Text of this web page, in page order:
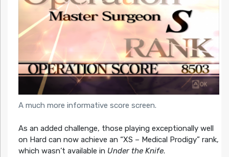
A much more informative score screen.
As an added challenge, those playing exceptionally well
on Hard can now achieve an “XS – Medical Prodigy” rank,
which wasn’t available in Under the Knife.